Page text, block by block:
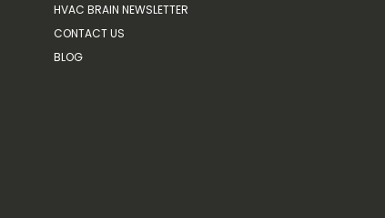
HVAC BRAIN NEWSLETTER
CONTACT US
BLOG